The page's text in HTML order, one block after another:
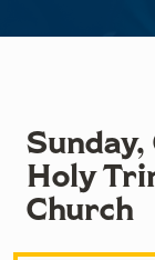
Holy
Church